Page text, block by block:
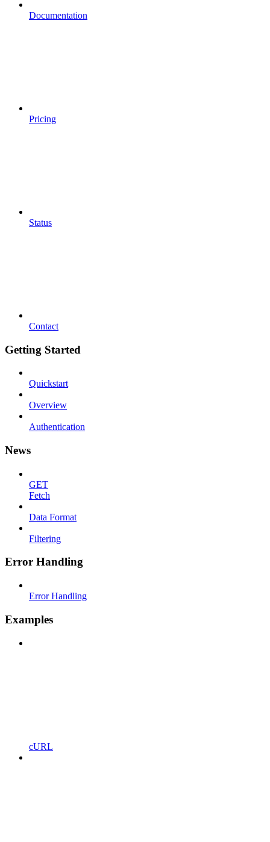
Documentation
Pricing
Status
Contact
Getting Started
Quickstart
Overview
Authentication
News
GET
Fetch
Data Format
Filtering
Error Handling
Error Handling
Examples
cURL